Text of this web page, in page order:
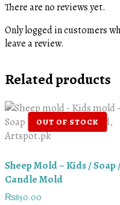
There are no reviews yet.
Only logged in customers
leave a review.
Related products
Sheep Mold – Kids / Soap
Candle Mold
₨850.00